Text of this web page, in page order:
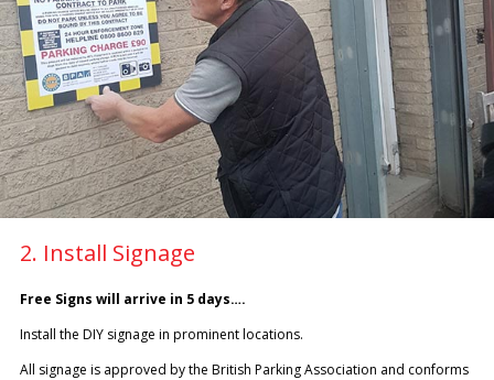
2. Install Signage
Free Signs will arrive in 5 days….
Install the DIY signage in prominent locations.
All signage is approved by the British Parking Association and conforms